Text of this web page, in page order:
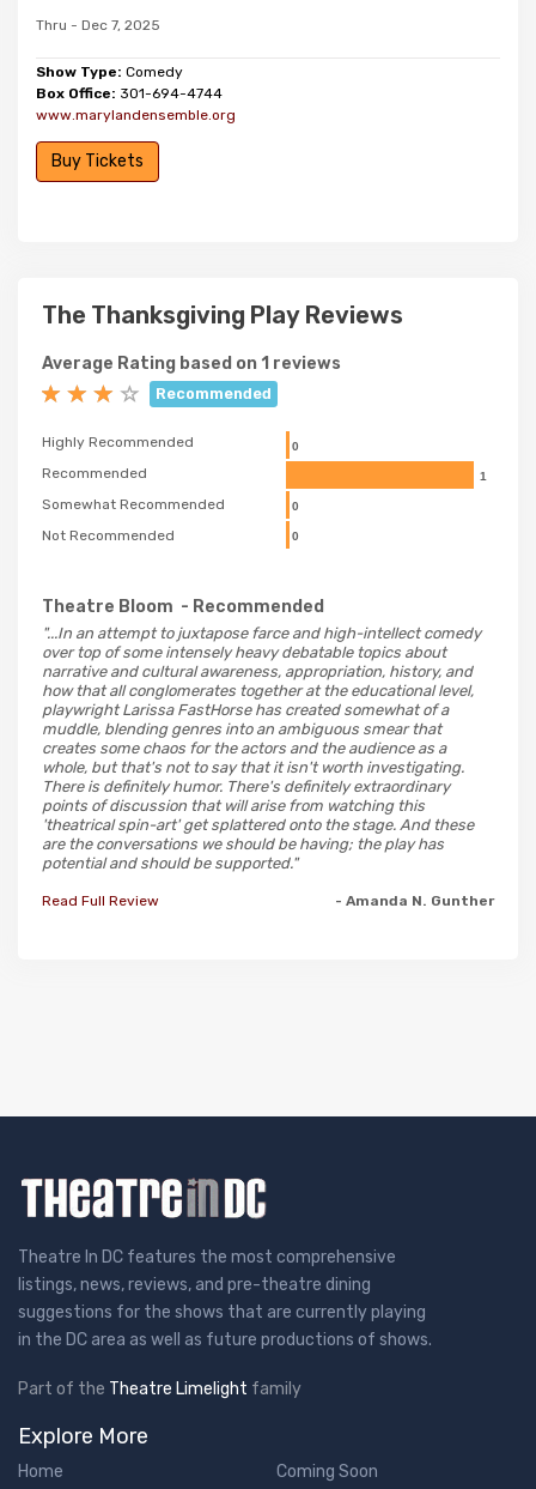
Thru - Dec 7, 2025
Show Type: Comedy
Box Office: 301-694-4744
www.marylandensemble.org
Buy Tickets
The Thanksgiving Play Reviews
Average Rating based on 1 reviews
Recommended
Highly Recommended
Recommended
Somewhat Recommended
Not Recommended
0
1
0
0
Theatre Bloom - Recommended
"...In an attempt to juxtapose farce and high-intellect comedy
over top of some intensely heavy debatable topics about
narrative and cultural awareness, appropriation, history, and
how that all conglomerates together at the educational level,
playwright Larissa FastHorse has created somewhat of a
muddle, blending genres into an ambiguous smear that
creates some chaos for the actors and the audience as a
whole, but that's not to say that it isn't worth investigating.
There is definitely humor. There's definitely extraordinary
points of discussion that will arise from watching this
'theatrical spin-art' get splattered onto the stage. And these
are the conversations we should be having; the play has
potential and should be supported."
Read Full Review - Amanda N. Gunther
Theatre In DC features the most comprehensive
listings, news, reviews, and pre-theatre dining
suggestions for the shows that are currently playing
in the DC area as well as future productions of shows.
Part of the Theatre Limelight family
Explore More
Home Coming Soon